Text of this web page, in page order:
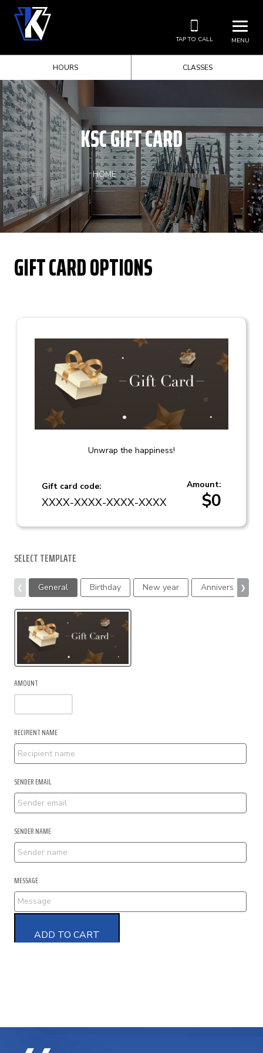
MENU
TAP TO CALL
HOURS CLASSES
KSC GIFT CARD
HOME KSC Gift Card
GIFT CARD OPTIONS
Unwrap the happiness!
Gift card code:
XXXX-XXXX-XXXX-XXXX
Amount:
$0
SELECT TEMPLATE
❮ General Birthday New year Anniversary
❯
AMOUNT
RECIPIENT NAME
SENDER EMAIL
SENDER NAME
MESSAGE
ADD TO CART